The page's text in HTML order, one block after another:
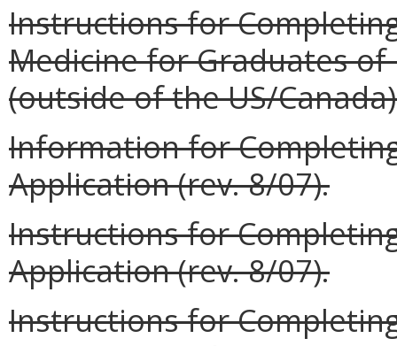
Instructions for
Medicine for Graduates
(outside of the US/
Information for
Application (rev. 8/07).
Instructions for
Application (rev. 8/07).
Instructions for